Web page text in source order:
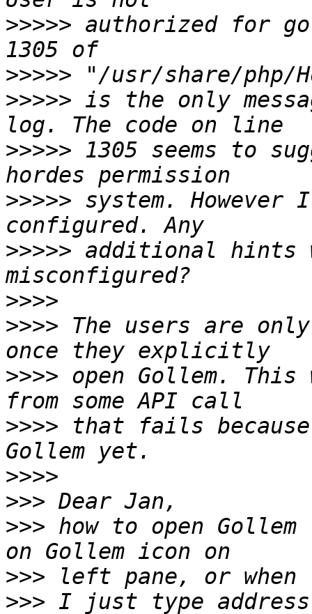
>>>>> authorized for
>>>>>
>>>>> is the only
>>>>> 1305 seems to
>>>>> system. However
>>>>> additional hints
>>>>
>>>> The users are
>>>> open Gollem. This
>>>> that fails
>>>>
>>>
>>> how to open
>>>
>>>